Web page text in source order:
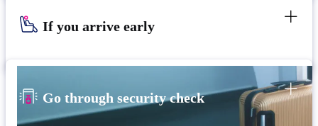
If you arrive early
Go through security check